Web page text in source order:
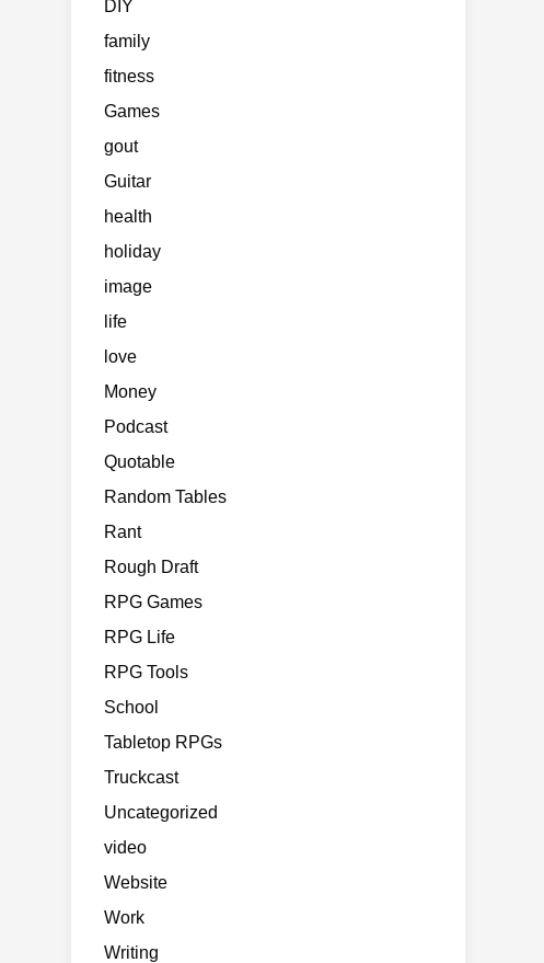
DIY
family
fitness
Games
gout
Guitar
health
holiday
image
life
love
Money
Podcast
Quotable
Random Tables
Rant
Rough Draft
RPG Games
RPG Life
RPG Tools
School
Tabletop RPGs
Truckcast
Uncategorized
video
Website
Work
Writing